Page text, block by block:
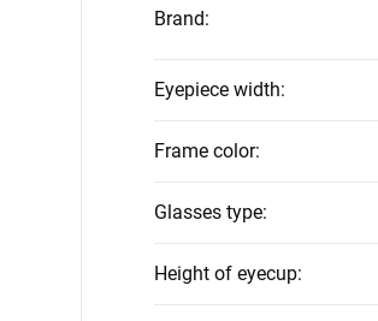
Brand:
Eyepiece width:
Frame color:
Glasses type:
Height of eyecup: